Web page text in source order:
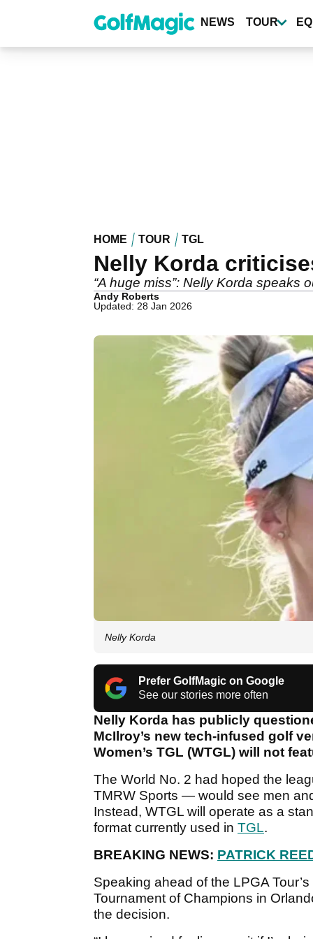
content
NEWS TOUR
HOME TOUR TGL
Nelly Korda
“A huge miss”: Nelly Korda speaks
Andy Roberts
Updated: 28 Jan 2026
Nelly Korda
Prefer GolfMagic on Google
See our stories more often
Nelly Korda has publicly
McIlroy’s new tech-infused golf
Women’s TGL (WTGL) will not
The World No. 2 had hoped the
TMRW Sports — would see men
Instead, WTGL will operate as a
format currently used in TGL.
BREAKING NEWS: PATRICK
Speaking ahead of the LPGA
Tournament of Champions in
the decision.